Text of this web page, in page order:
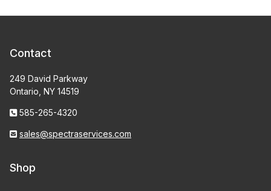
Contact
249 David Parkway
Ontario, NY 14519
585-265-4320
sales@spectraservices.com
Shop